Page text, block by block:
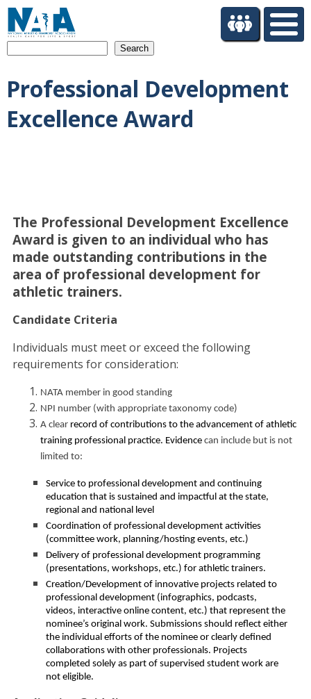
mProfessional Development
Excellence Award
The Professional Development Excellence
Award is given to an individual who has
made outstanding contributions in the
area of professional development for
athletic trainers.
Candidate Criteria
Individuals must meet or exceed the following
requirements for consideration:
NATA member in good standing
NPI number (with appropriate taxonomy code)
A clear record of contributions to the advancement of athletic
training professional practice. Evidencecan include but is not
limited to:
Service to professional development and continuing
education that is sustained and impactful at the state,
regional and national level
Coordination of professional development activities
(committee work, planning/hosting events, etc.)
Delivery of professional development programming
(presentations, workshops, etc.) for athletic trainers.
Creation/Development of innovative projects related to
professional development (infographics, podcasts,
videos, interactive online content, etc.) that represent the
nominee’s original work. Submissions should reflect either
the individual efforts of the nominee or clearly defined
collaborations with other professionals. Projects
completed solely as part of supervised student work are
not eligible.